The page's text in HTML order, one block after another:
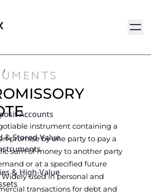
Accounts
& Stored-Value
& High-Value
/
instrument containing a
promise by one party to pay a
sum of money to another party
or at a specified future
used in personal and
transactions for debt and